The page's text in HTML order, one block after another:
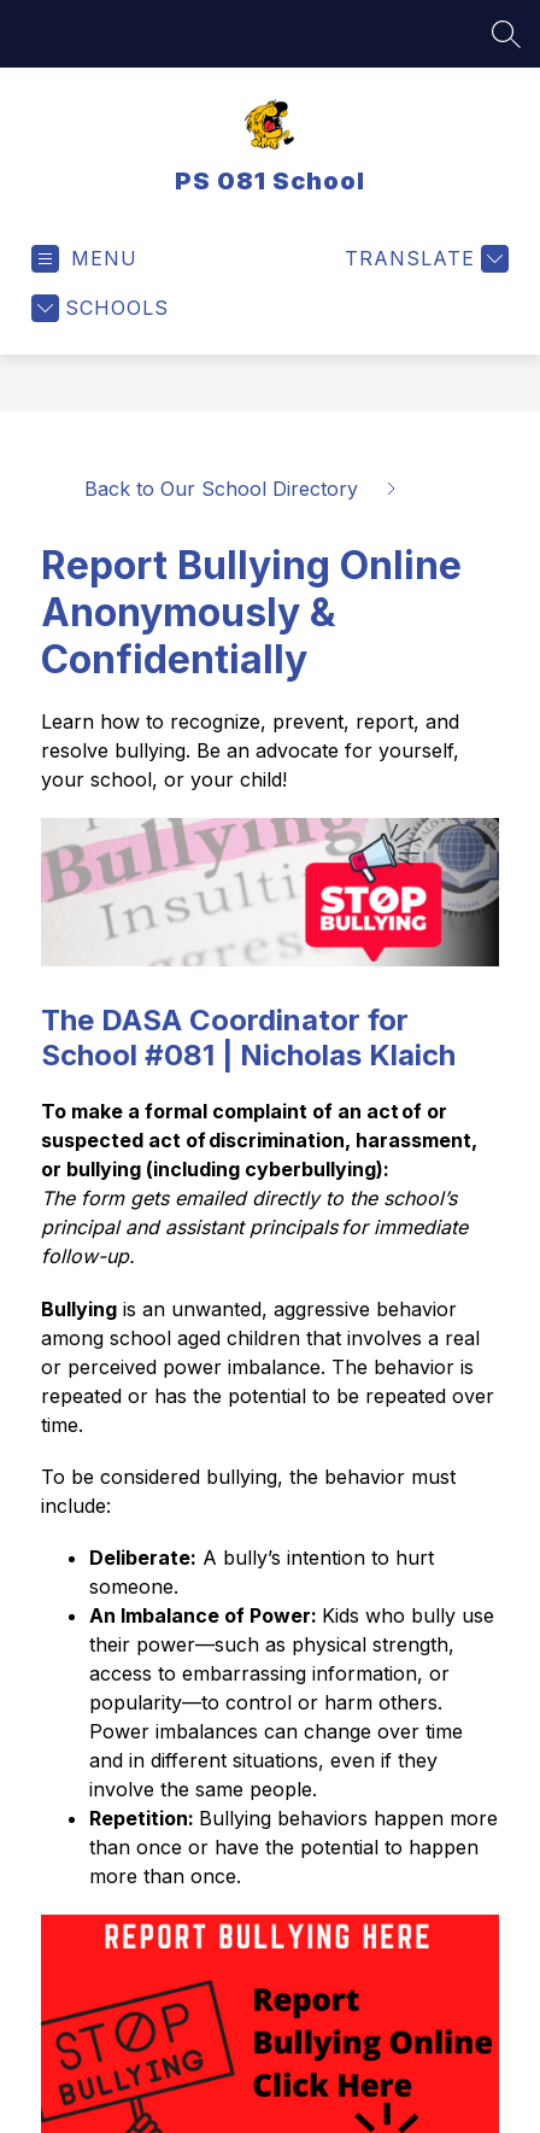
PS 081 School
MENU
SCHOOLS
TRANSLATE
Back to Our School Directory
Report Bullying Online
Anonymously &
Confidentially
Learn how to recognize, prevent, report, and
resolve bullying. Be an advocate for yourself,
your school, or your child!
The DASA Coordinator for
School #081 | Nicholas Klaich
To make a formal complaint of an act of or
suspected act of discrimination, harassment,
or bullying (including cyberbullying):
The form gets emailed directly to the school’s
principal and assistant principals for immediate
follow-up.
Bullying is an unwanted, aggressive behavior
among school aged children that involves a real
or perceived power imbalance. The behavior is
repeated or has the potential to be repeated over
time.
To be considered bullying, the behavior must
include:
Deliberate: A bully’s intention to hurt
someone.
An Imbalance of Power: Kids who bully use
their power—such as physical strength,
access to embarrassing information, or
popularity—to control or harm others.
Power imbalances can change over time
and in different situations, even if they
involve the same people.
Repetition: Bullying behaviors happen more
than once or have the potential to happen
more than once.